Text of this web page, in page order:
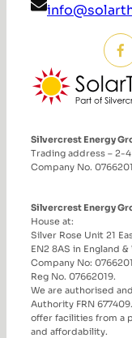
Silvercrest Energy
Trading address – 2-4
Company No.
Silvercrest Energy
House at:
Silver Rose Unit 21
EN2 8AS in England &
Company No:
Reg No. 07662019.
We are authorised
Authority FRN
offer facilities from a
and affordability.